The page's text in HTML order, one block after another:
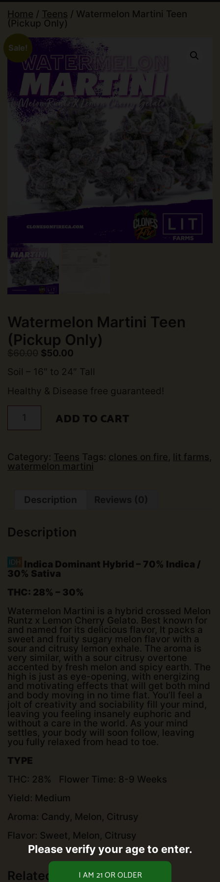
Home / Teens / Watermelon Martini Teen
(Pickup Only)
Sale!
Watermelon Martini Teen
(Pickup Only)
Original
was:
$50.00
is:
Soil – 16″ to 24″ Tall
Healthy & Disease free guaranteed!
Watermelon
Martini
Teen
quantity
ADD TO CART
Category: Teens Tags: clones on fire, lit farms,
watermelon martini
Description
Description
Indica Dominant Hybrid – 70% Indica /
30% Sativa
THC: 28% – 30%
Watermelon Martini is a hybrid crossed Melon
Runtz x Lemon Cherry Gelato. Best known for
and named for its delicious flavor, It packs a
sweet and fruity sugary melon flavor with a
sour and citrusy lemon exhale. The aroma is
very similar, with a sour citrusy overtone
accented by fresh melon and spicy earth. The
high is just as eye-opening, with energizing
and motivating effects that will get both mind
and body moving in no time flat. You’ll feel a
jolt of creativity and sociability fill your mind,
leaving you feeling insanely euphoric and
without a care in the world. As your mind
settles, your body will soon follow, leaving
you fully relaxed from head to toe.
TYPE
THC: 28% Flower Time: 8-9 Weeks
Yield: Medium
Aroma: Candy, Melon, Citrusy
Flavor: Sweet, Melon, Citrusy
Related products
Please verify your age to enter.